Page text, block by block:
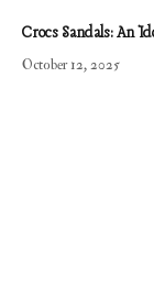
Crocs Sandals: An
October 12, 2025